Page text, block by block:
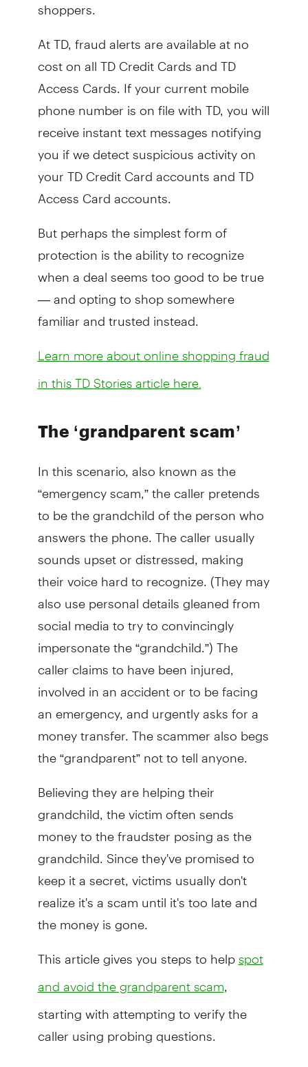
At TD, fraud alerts are available at no
cost on all TD Credit Cards and TD
Access Cards. If your current mobile
phone number is on file with TD, you will
receive instant text messages notifying
you if we detect suspicious activity on
your TD Credit Card accounts and TD
Access Card accounts.
But perhaps the simplest form of
protection is the ability to recognize
when a deal seems too good to be true
— and opting to shop somewhere
familiar and trusted instead.
Learn more about online shopping fraud
in this TD Stories article here.
The ‘grandparent scam’
In this scenario, also known as the
“emergency scam,” the caller pretends
to be the grandchild of the person who
answers the phone. The caller usually
sounds upset or distressed, making
their voice hard to recognize. (They may
also use personal details gleaned from
social media to try to convincingly
impersonate the “grandchild.”) The
caller claims to have been injured,
involved in an accident or to be facing
an emergency, and urgently asks for a
money transfer. The scammer also begs
the “grandparent” not to tell anyone.
Believing they are helping their
grandchild, the victim often sends
money to the fraudster posing as the
grandchild. Since they've promised to
keep it a secret, victims usually don't
realize it's a scam until it's too late and
the money is gone.
This article gives you steps to help spot
and avoid the grandparent scam
starting with attempting to verify the
caller using probing questions.